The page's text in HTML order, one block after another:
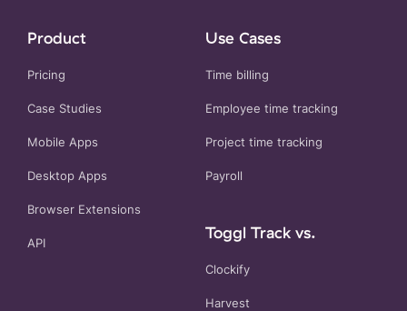
Product
Pricing
Case Studies
Mobile Apps
Desktop Apps
Browser Extensions
API
Use Cases
Time billing
Employee time tracking
Project time tracking
Payroll
Toggl Track vs.
Clockify
Harvest